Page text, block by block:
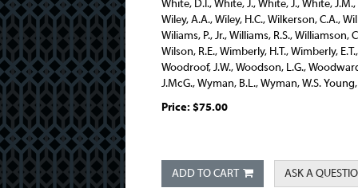
Price: $75.00
ADD TO CART ASK A